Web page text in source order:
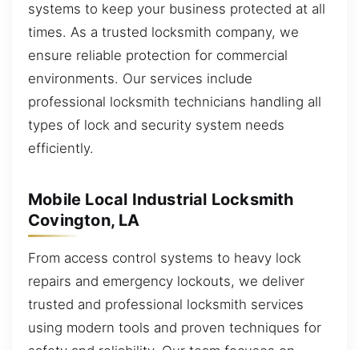
systems to keep your business protected at all
times. As a trusted locksmith company, we
ensure reliable protection for commercial
environments. Our services include
professional locksmith technicians handling all
types of lock and security system needs
efficiently.
Mobile Local Industrial Locksmith
Covington, LA
From access control systems to heavy lock
repairs and emergency lockouts, we deliver
trusted and professional locksmith services
using modern tools and proven techniques for